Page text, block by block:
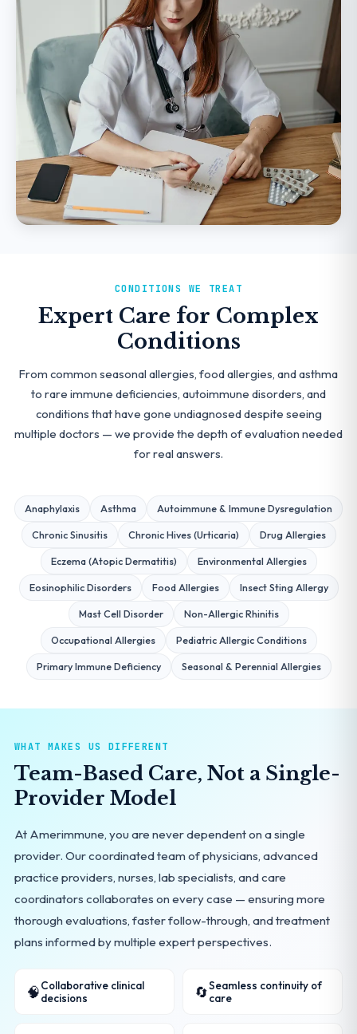
CONDITIONS WE TREAT
Expert Care for Complex
Conditions
From common seasonal allergies, food allergies, and asthma
to rare immune deficiencies, autoimmune disorders, and
conditions that have gone undiagnosed despite seeing
multiple doctors — we provide the depth of evaluation needed
for real answers.
Anaphylaxis Asthma Autoimmune & Immune Dysregulation
Chronic Sinusitis Chronic Hives (Urticaria) Drug Allergies
Eczema (Atopic Dermatitis) Environmental Allergies
Eosinophilic Disorders Food Allergies Insect Sting Allergy
Mast Cell Disorder Non-Allergic Rhinitis
Occupational Allergies Pediatric Allergic Conditions
Primary Immune Deficiency Seasonal & Perennial Allergies
WHAT MAKES US DIFFERENT
Team-Based Care, Not a Single-
Provider Model
At Amerimmune, you are never dependent on a single
provider. Our coordinated team of physicians, advanced
practice providers, nurses, lab specialists, and care
coordinators collaborates on every case — ensuring more
thorough evaluations, faster follow-through, and treatment
plans informed by multiple expert perspectives.
🧠Collaborative clinical
decisions
🔄Seamless continuity of
care